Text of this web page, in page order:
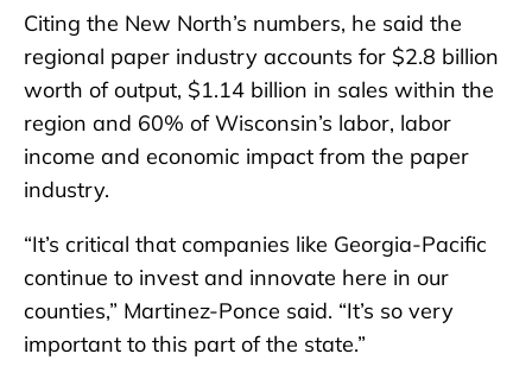
Citing the New North’s numbers, he said the
regional paper industry accounts for $2.8 billion
worth of output, $1.14 billion in sales within the
region and 60% of Wisconsin’s labor, labor
income and economic impact from the paper
industry.
“It’s critical that companies like Georgia-Pacific
continue to invest and innovate here in our
counties,” Martinez-Ponce said. “It’s so very
important to this part of the state.”